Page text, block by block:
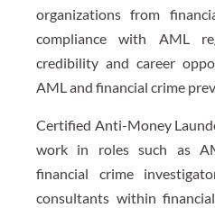
organizations from
compliance with AML
credibility and career
AML and financial crime
Certified Anti-Money
work in roles such as
financial crime
consultants within